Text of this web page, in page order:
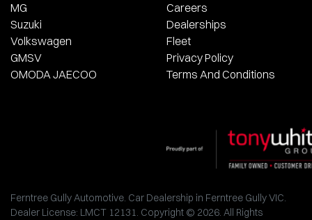
MG
Suzuki
Volkswagen
GMSV
OMODA JAECOO
Careers
Dealerships
Fleet
Privacy Policy
Terms And Conditions
Ferntree Gully Automotive. Car Dealership in Ferntree Gully VIC.
Dealer License: LMCT 12131. Copyright © 2026. All Rights